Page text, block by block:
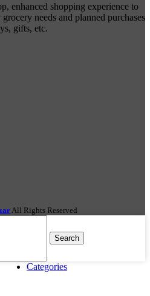
enhanced shopping experience to
needs and planned purchases
gifts, etc.
All Rights Reserved
Search
Categories